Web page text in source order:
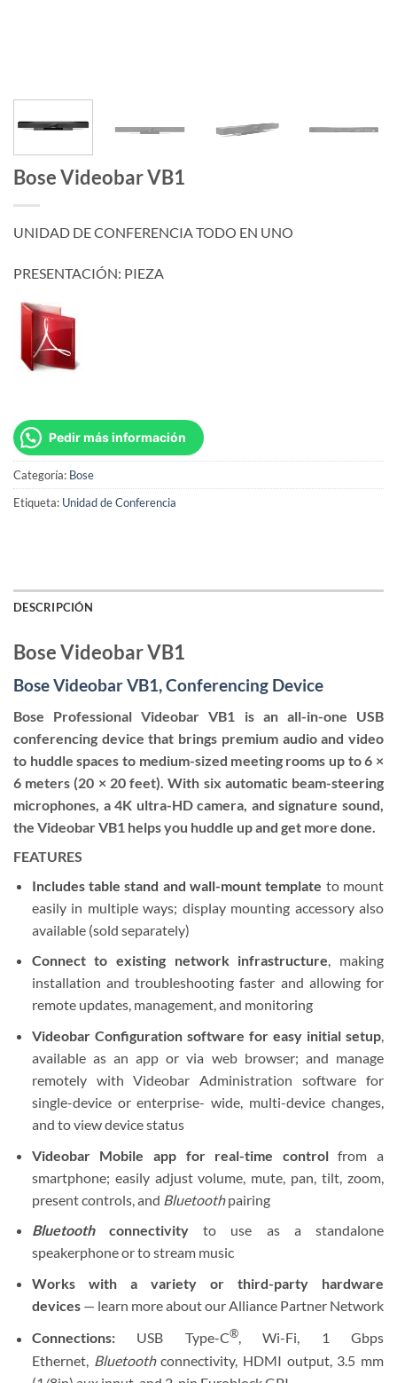
Bose Videobar VB1
UNIDAD DE CONFERENCIA TODO EN UNO
PRESENTACIÓN: PIEZA
Pedir más información
Categoría: Bose
Etiqueta: Unidad de Conferencia
DESCRIPCIÓN
Bose Videobar VB1
Bose Videobar VB1, Conferencing Device
Bose Professional Videobar VB1 is an all-in-one USB
conferencing device that brings premium audio and video
to huddle spaces to medium-sized meeting rooms up to 6 ×
6 meters (20 × 20 feet). With six automatic beam-steering
microphones, a 4K ultra-HD camera, and signature sound,
the Videobar VB1 helps you huddle up and get more done.
FEATURES
Includes table stand and wall-mount template to mount
easily in multiple ways; display mounting accessory also
available (sold separately)
Connect to existing network infrastructure, making
installation and troubleshooting faster and allowing for
remote updates, management, and monitoring
Videobar Configuration software for easy initial setup,
available as an app or via web browser; and manage
remotely with Videobar Administration software for
single-device or enterprise- wide, multi-device changes,
and to view device status
Videobar Mobile app for real-time controlfrom a
smartphone; easily adjust volume, mute, pan, tilt, zoom,
present controls, and Bluetoothpairing
Bluetoothconnectivity to use as a standalone
speakerphone or to stream music
Works with a variety or third-party hardware
devices— learn more about our Alliance Partner Network
Connections:USB Type-C®, Wi-Fi, 1 Gbps
Ethernet, Bluetoothconnectivity, HDMI output, 3.5 mm